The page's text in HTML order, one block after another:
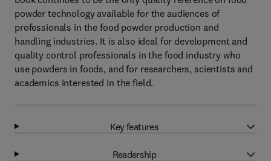
powder technology available for the audiences of
professionals in the food powder production and
handling industries. It is also ideal for development and
quality control professionals in the food industry who
use powders in foods, and for researchers, scientists and
academics interested in the field.
Key features
Readership